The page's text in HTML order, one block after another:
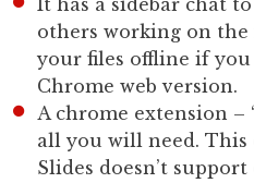
It has a sidebar chat
others working on the
your files offline if
Chrome web version.
A chrome extension –
all you will need. This
Slides doesn’t